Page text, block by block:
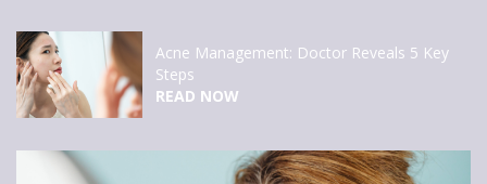
Acne Management: Doctor Reveals 5 Key
Steps
READ NOW